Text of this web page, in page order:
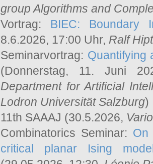
group Algorithms and
Vortrag: BIEC: Boundary
8.6.2026, 17:00 Uhr, Ralf
Seminarvortrag: Quantifying
(Donnerstag, 11. Juni
Department for Artificial
Lodron Universität Salzburg)
11th SAAAJ (30.5.2026,
Combinatorics Seminar: On
critical planar Ising